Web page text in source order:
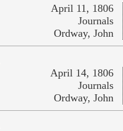
April 11, 1806
Journals
Ordway, John
April 14, 1806
Journals
Ordway, John